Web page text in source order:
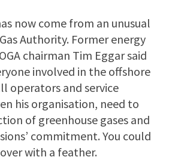
now come from an unusual
Authority. Former energy
chairman Tim Eggar said
involved in the offshore
operators and service
his organisation, need to
of greenhouse gases and
commitment. You could
with a feather.